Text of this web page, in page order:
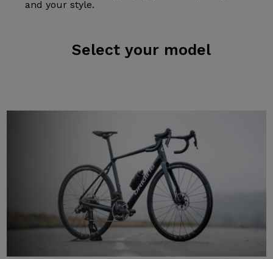
and your style.
Selectyour model